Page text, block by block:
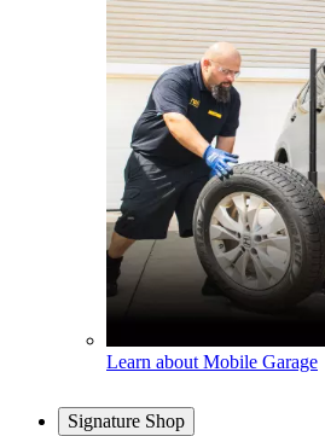
Learn about Mobile Garage
Signature Shop